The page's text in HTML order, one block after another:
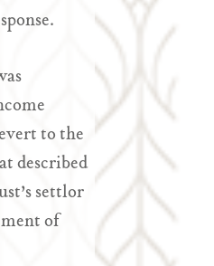
to the
described
settlor
of